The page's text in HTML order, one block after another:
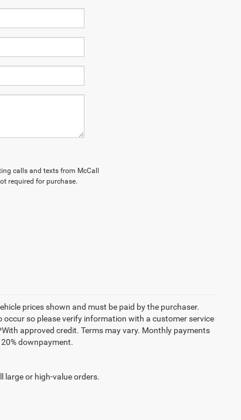
calls and texts from McCall
required for purchase.
prices shown and must be paid by the purchaser.
so please verify information with a customer service
approved credit. Terms may vary. Monthly payments
downpayment.
large or high-value orders.